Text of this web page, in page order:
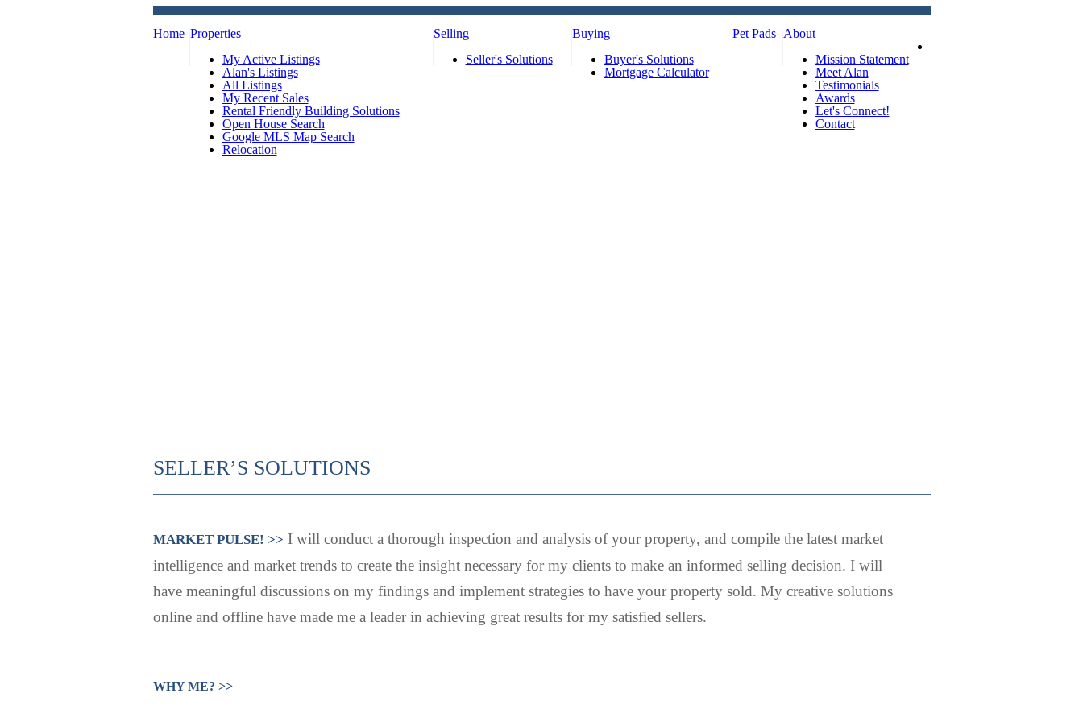
Home Properties
My Active Listings
Alan's Listings
All Listings
My Recent Sales
Rental Friendly Building Solutions
Open House Search
Google MLS Map Search
Relocation
Selling
Seller's Solutions
Buying
Buyer's Solutions
Mortgage Calculator
Pet Pads
About
Mission Statement
Meet Alan
Testimonials
Awards
Let's Connect!
Contact
SELLER’S SOLUTIONS
MARKET PULSE! >> I will conduct a thorough inspection and analysis of your property, and compile the latest market
intelligence and market trends to create the insight necessary for my clients to make an informed selling decision. I will
have meaningful discussions on my findings and implement strategies to have your property sold. My creative solutions
online and offline have made me a leader in achieving great results for my satisfied sellers.
WHY ME? >>